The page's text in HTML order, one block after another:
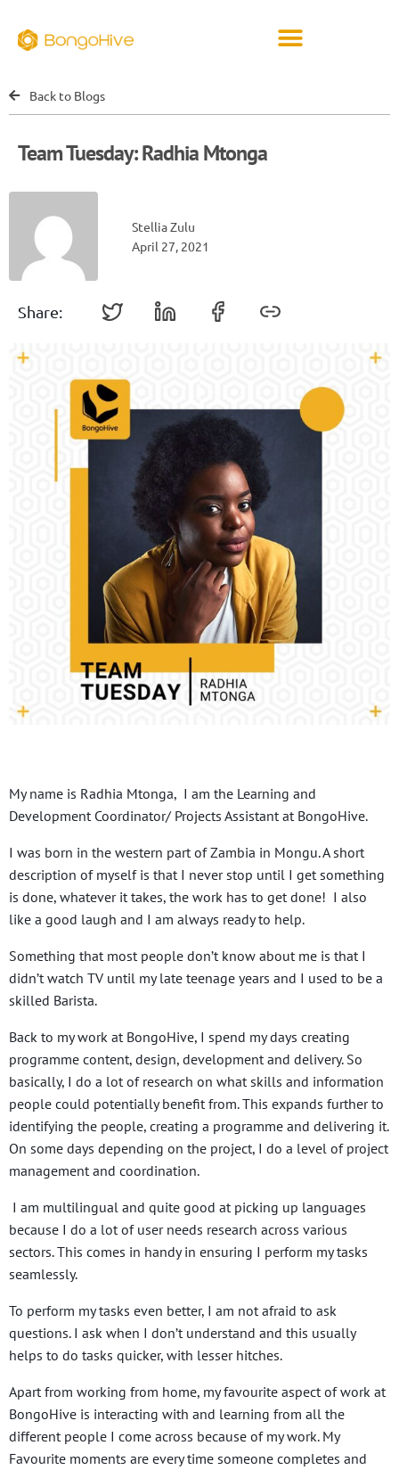
Back to Blogs
Team Tuesday: Radhia Mtonga
Stellia Zulu
April 27, 2021
Share:
My name is Radhia Mtonga, I am the Learning and
Development Coordinator/ Projects Assistant at BongoHive.
I was born in the western part of Zambia in Mongu. A short
description of myself is that I never stop until I get something
is done, whatever it takes, the work has to get done! I also
like a good laugh and I am always ready to help.
Something that most people don’t know about me is that I
didn’t watch TV until my late teenage years and I used to be a
skilled Barista.
Back to my work at BongoHive, I spend my days creating
programme content, design, development and delivery. So
basically, I do a lot of research on what skills and information
people could potentially benefit from. This expands further to
identifying the people, creating a programme and delivering it.
On some days depending on the project, I do a level of project
management and coordination.
I am multilingual and quite good at picking up languages
because I do a lot of user needs research across various
sectors. This comes in handy in ensuring I perform my tasks
seamlessly.
To perform my tasks even better, I am not afraid to ask
questions. I ask when I don’t understand and this usually
helps to do tasks quicker, with lesser hitches.
Apart from working from home, my favourite aspect of work at
BongoHive is interacting with and learning from all the
different people I come across because of my work. My
Favourite moments are every time someone completes and